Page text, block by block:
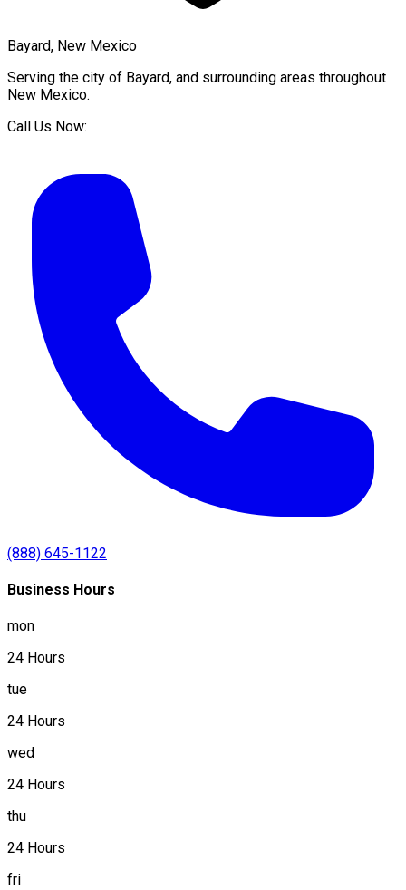
Bayard, New Mexico
Serving the city of Bayard, and surrounding areas throughout
New Mexico.
Call Us Now:
(888) 645-1122
Business Hours
mon
24 Hours
tue
24 Hours
wed
24 Hours
thu
24 Hours
fri